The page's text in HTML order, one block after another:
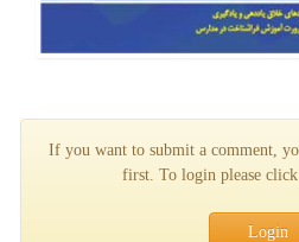
If you want to submit a comment,
first. To login please
Login